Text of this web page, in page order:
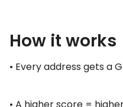
How it works
• Every address gets a